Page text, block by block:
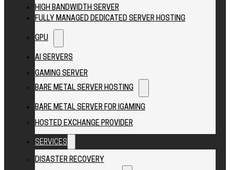
HIGH BANDWIDTH SERVER
FULLY MANAGED DEDICATED SERVER HOSTING
GPU
AI SERVERS
GAMING SERVER
BARE METAL SERVER HOSTING
BARE METAL SERVER FOR IGAMING
HOSTED EXCHANGE PROVIDER
SERVICES
DISASTER RECOVERY